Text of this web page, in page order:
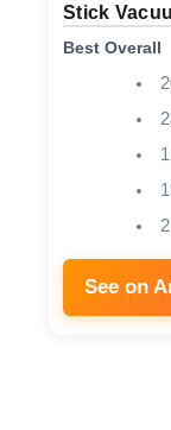
Stick
Best Overall
See on